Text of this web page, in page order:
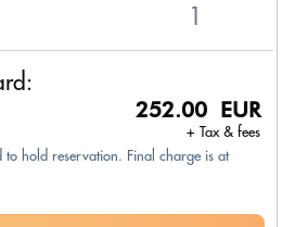
252.00 EUR
+ Tax & fees
to hold reservation. Final charge is at